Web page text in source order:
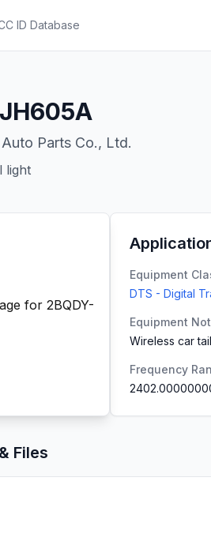
ID Database
Parts Co., Ltd.
light
Equipment
DTS - Digital
Equipment
Wireless car
Frequency
Files